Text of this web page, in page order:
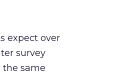
expect over
survey
the same